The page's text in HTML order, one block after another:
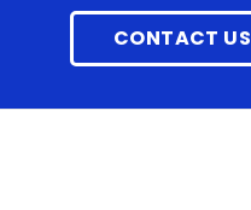
CONTACT US